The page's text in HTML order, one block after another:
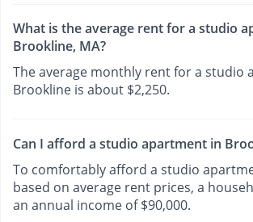
What is the average rent for a studio
Brookline, MA?
The average monthly rent for a studio
Brookline is about $2,250.
Can I afford a studio apartment in
To comfortably afford a studio
based on average rent prices, a
an annual income of $90,000.